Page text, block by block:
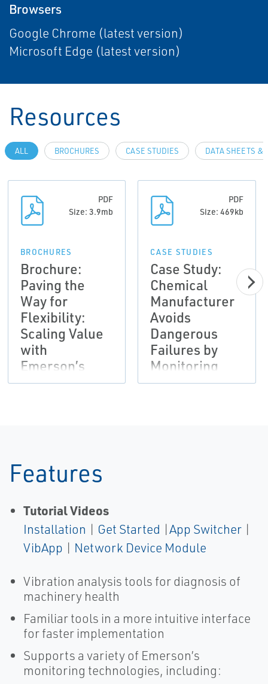
Browsers
Google Chrome (latest version)
Microsoft Edge (latest version)
Resources
ALL BROCHURES CASE STUDIES DATA SHEETS &
PDF
Size: 3.9mb
BROCHURES
Brochure:
Paving the
Way for
Flexibility:
Scaling Value
with
Emerson’s
Subscription
PDF
Size: 469kb
CASE STUDIES
Case Study:
Chemical
Manufacturer
Avoids
Dangerous
Failures by
Monitoring
Vibration and
Features
Tutorial Videos
Installation | Get Started |App Switcher |
VibApp | Network Device Module
Vibration analysis tools for diagnosis of
machinery health
Familiar tools in a more intuitive interface
for faster implementation
Supports a variety of Emerson’s
monitoring technologies, including: